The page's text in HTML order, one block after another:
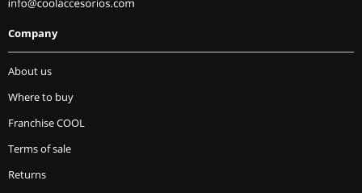
Company
About us
Where to buy
Franchise COOL
Terms of sale
Returns